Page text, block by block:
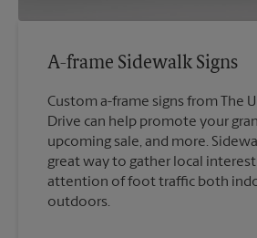
A-frame Sidewalk Signs
Custom a-frame signs from The
Drive can help promote your
upcoming sale, and more.
great way to gather local interest
attention of foot traffic both
outdoors.